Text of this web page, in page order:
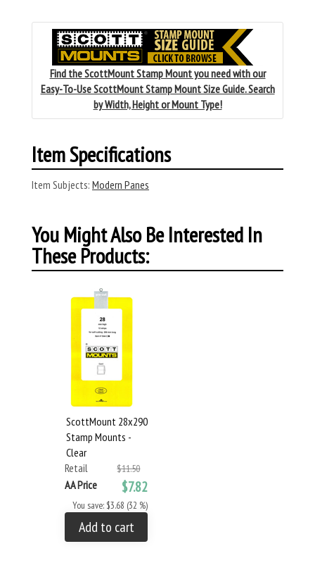
Find the ScottMount Stamp Mount you need with our
Easy-To-Use ScottMount Stamp Mount Size Guide. Search
by Width, Height or Mount Type!
Item Specifications
Item Subjects: Modern Panes
You Might Also Be Interested In
These Products:
ScottMount 28x290
Stamp Mounts -
Clear
Retail
$11.50
AA Price $7.82
You save: $3.68 (32 %)
Add to cart